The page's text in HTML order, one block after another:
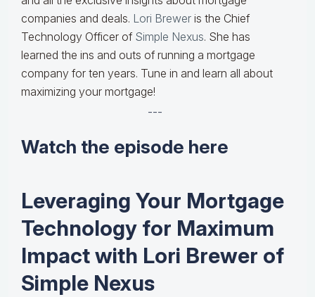
companies and deals. Lori Brewer is the Chief
Technology Officer of Simple Nexus. She has
learned the ins and outs of running a mortgage
company for ten years. Tune in and learn all about
maximizing your mortgage!
---
Watch the episode here
Leveraging Your Mortgage
Technology for Maximum
Impact with Lori Brewer of
Simple Nexus